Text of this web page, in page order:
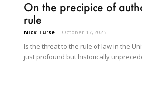
On the precipice of
rule
Nick Turse - October 17, 2025
Is the threat to the rule of law in the
just profound but historically